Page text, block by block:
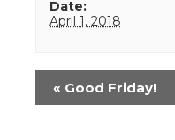
Date:
April 1, 2018
Event
Navigation
« Good Friday!